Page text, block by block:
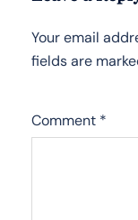
Your email
fields are
Comment *